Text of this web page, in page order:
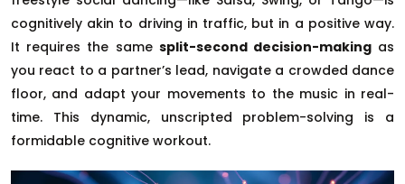
cognitively akin to driving in traffic, but in a positive way.
It requires the same split-second decision-makingas
you react to a partner’s lead, navigate a crowded dance
floor, and adapt your movements to the music in real-
time. This dynamic, unscripted problem-solving is a
formidable cognitive workout.